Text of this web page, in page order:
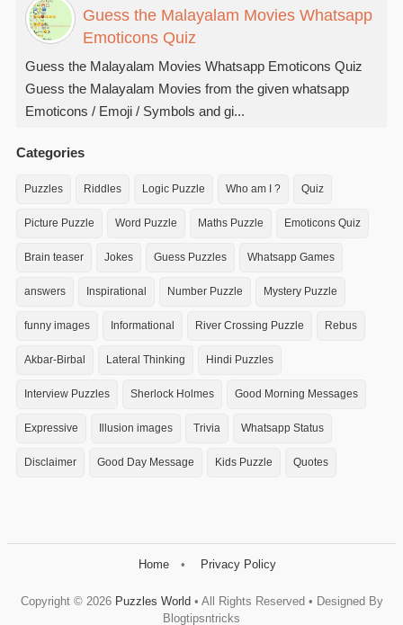
Guess the Malayalam Movies Whatsapp
Emoticons Quiz
Guess the Malayalam Movies Whatsapp Emoticons Quiz
Guess the Malayalam Movies from the given whatsapp
Emoticons / Emoji / Symbols and gi...
Categories
Puzzles Riddles Logic Puzzle Who am I ? Quiz
Picture Puzzle Word Puzzle Maths Puzzle Emoticons Quiz
Brain teaser Jokes Guess Puzzles Whatsapp Games
answers Inspirational Number Puzzle Mystery Puzzle
funny images Informational River Crossing Puzzle Rebus
Akbar-Birbal Lateral Thinking Hindi Puzzles
Interview Puzzles Sherlock Holmes Good Morning Messages
Expressive Illusion images Trivia Whatsapp Status
Disclaimer Good Day Message Kids Puzzle Quotes
Home Privacy Policy
Copyright © 2026 Puzzles World• All Rights Reserved • Designed By
Blogtipsntricks